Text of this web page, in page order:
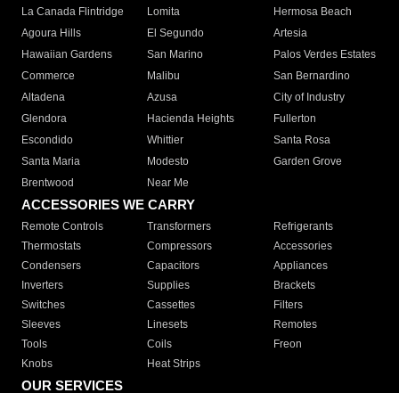
La Canada Flintridge
Lomita
Hermosa Beach
Agoura Hills
El Segundo
Artesia
Hawaiian Gardens
San Marino
Palos Verdes Estates
Commerce
Malibu
San Bernardino
Altadena
Azusa
City of Industry
Glendora
Hacienda Heights
Fullerton
Escondido
Whittier
Santa Rosa
Santa Maria
Modesto
Garden Grove
Brentwood
Near Me
ACCESSORIES WE CARRY
Remote Controls Transformers
Refrigerants
Thermostats
Compressors
Accessories
Condensers
Capacitors
Appliances
Inverters
Supplies
Brackets
Switches
Cassettes
Filters
Sleeves
Linesets
Remotes
Tools
Coils
Freon
Knobs
Heat Strips
OUR SERVICES